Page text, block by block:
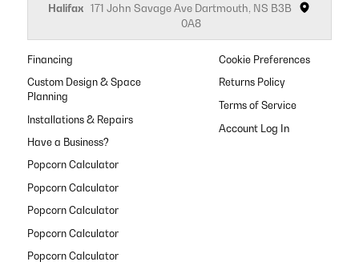
Halifax 171 John Savage Ave Dartmouth, NS B3B
0A8
Financing
Custom Design & Space
Planning
Installations & Repairs
Have a Business?
Popcorn Calculator
Popcorn Calculator
Popcorn Calculator
Popcorn Calculator
Popcorn Calculator
Cookie Preferences
Returns Policy
Terms of Service